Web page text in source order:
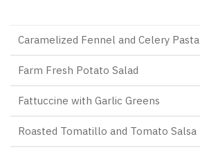
Caramelized Fennel and Celery Pasta
Farm Fresh Potato Salad
Fattuccine with Garlic Greens
Roasted Tomatillo and Tomato Salsa